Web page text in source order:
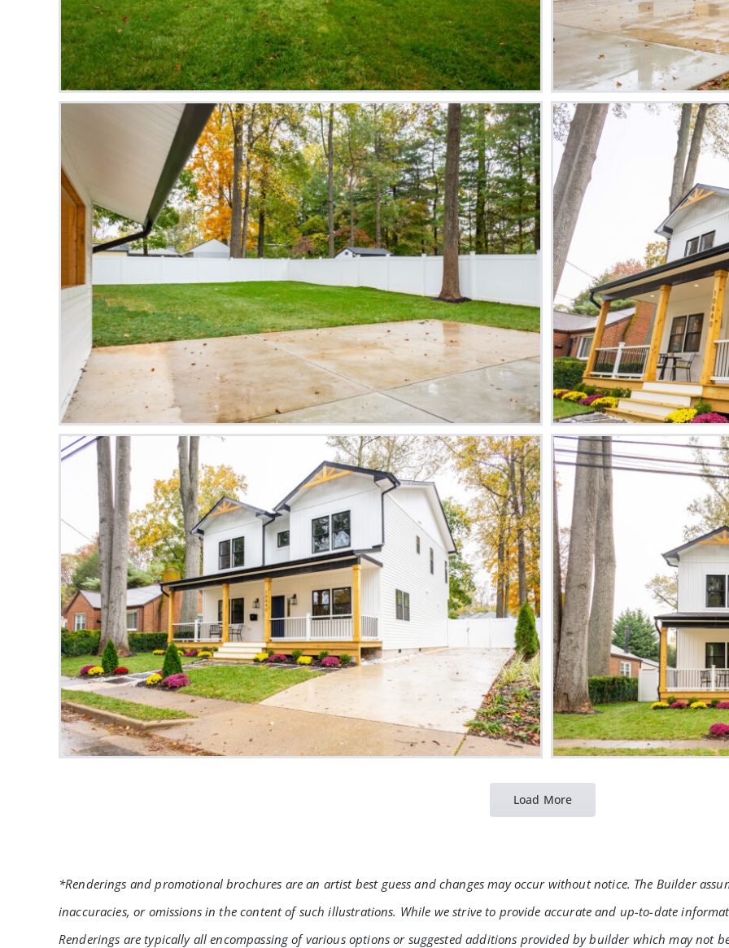
Load More
*Renderings and promotional brochures are an artist best guess and changes may occur without notice. The Builder
inaccuracies, or omissions in the content of such illustrations. While we strive to provide accurate and up-to-date
Renderings are typically all encompassing of various options or suggested additions provided by builder which may not